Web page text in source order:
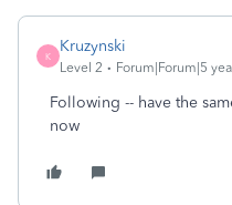
K
Kruzynski
Level 2 Forum|Forum|5
Following -- have the
now